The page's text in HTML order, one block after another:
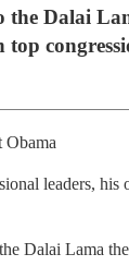
the Dalai
Obama
leaders, his
Dalai Lama